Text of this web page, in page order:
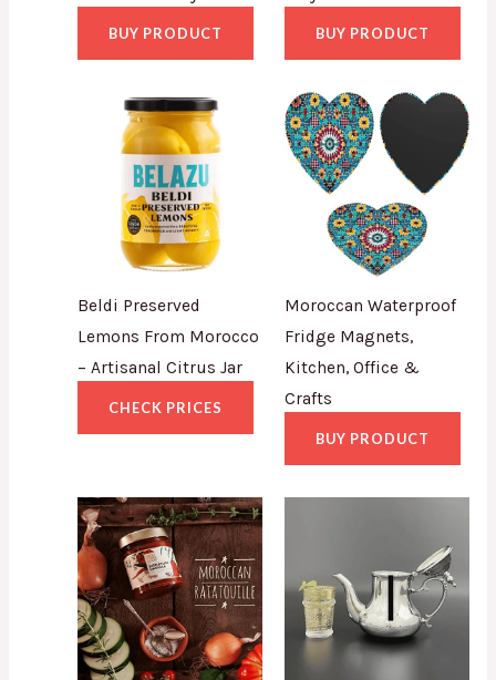
BUY PRODUCT BUY PRODUCT
Beldi Preserved
Lemons From Morocco
– Artisanal Citrus Jar
CHECK PRICES
Moroccan Waterproof
Fridge Magnets,
Kitchen, Office &
Crafts
BUY PRODUCT